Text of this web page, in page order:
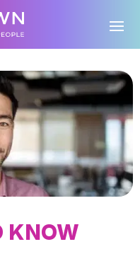
KNOW